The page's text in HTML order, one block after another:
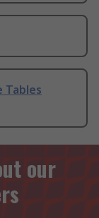
Tables
our